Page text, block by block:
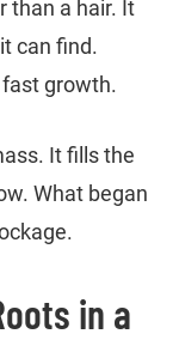
than a hair. It
can find.
growth.
It fills the
What began
in a